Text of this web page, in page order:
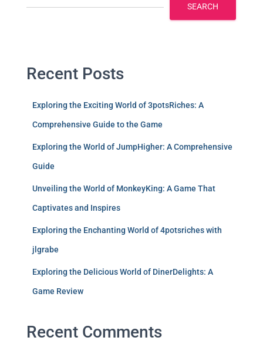
SEARCH
Recent Posts
Exploring the Exciting World of 3potsRiches: A
Comprehensive Guide to the Game
Exploring the World of JumpHigher: A Comprehensive
Guide
Unveiling the World of MonkeyKing: A Game That
Captivates and Inspires
Exploring the Enchanting World of 4potsriches with
jlgrabe
Exploring the Delicious World of DinerDelights: A
Game Review
Recent Comments